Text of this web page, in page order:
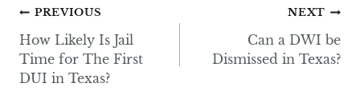
Post
navigation
PREVIOUS
How Likely Is Jail
Time for The First
DUI in Texas?
NEXT
Can a DWI be
Dismissed in Texas?